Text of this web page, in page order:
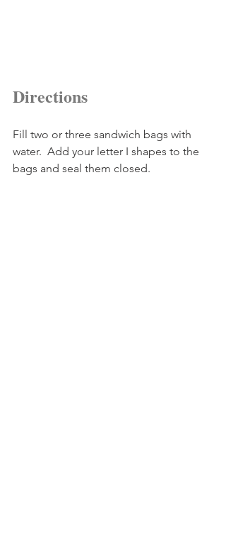
Directions
Fill two or three sandwich bags with
water.  Add your letter I shapes to the
bags and seal them closed.